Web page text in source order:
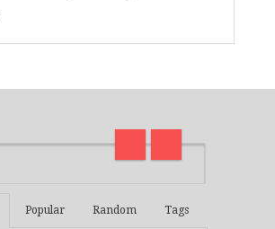
and surviving covid
of Abundance
Real
Popular Random Tags